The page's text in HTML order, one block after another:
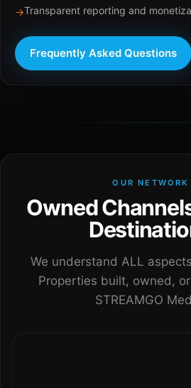
→Transparent reporting and
Frequently Asked Questions
OUR NETWORK
Owned
We understand ALL
Properties built, owned,
STREAMGO